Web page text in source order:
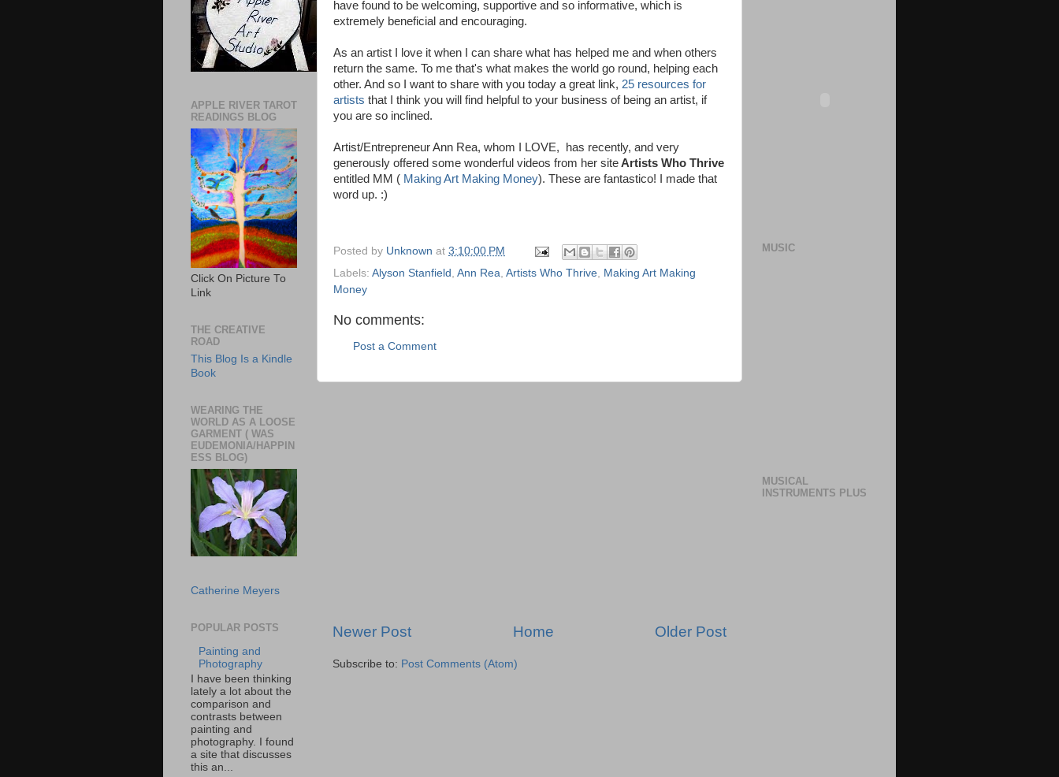
have found to be welcoming, supportive and so informative, which is
extremely beneficial and encouraging.
As an artist I love it when I can share what has helped me and when others
return the same. To me that's what makes the world go round, helping each
other. And so I want to share with you today a great link, 25 resources for
artists that I think you will find helpful to your business of being an artist, if
you are so inclined.
Artist/Entrepreneur Ann Rea, whom I LOVE, has recently, and very
generously offered some wonderful videos from her siteArtists Who Thrive
entitled MM ( Making Art Making Money). These are fantastico! I made that
word up. :)
Posted by Unknown at 3:10:00 PM
Labels: Alyson Stanfield , Ann Rea, Artists Who Thrive, Making Art Making
Money
No comments:
Post a Comment
Newer Post Older Post
Home
Subscribe to: Post Comments (Atom)
APPLE RIVER TAROT
READINGS BLOG
Click On Picture To
Link
THE CREATIVE
ROAD
This Blog Is a Kindle
Book
WEARING THE
WORLD AS A LOOSE
GARMENT ( WAS
EUDEMONIA/HAPPIN
ESS BLOG)
Catherine Meyers
POPULAR POSTS
Painting and
Photography
I have been thinking
lately a lot about the
comparison and
contrasts between
painting and
photography. I found
a site that discusses
this an...
MUSIC
MUSICAL
INSTRUMENTS PLUS